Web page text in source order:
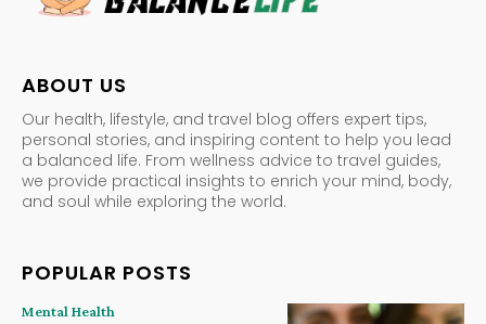
ABOUT US
Our health, lifestyle, and travel blog offers expert tips,
personal stories, and inspiring content to help you lead
a balanced life. From wellness advice to travel guides,
we provide practical insights to enrich your mind, body,
and soul while exploring the world.
POPULAR POSTS
Mental Health